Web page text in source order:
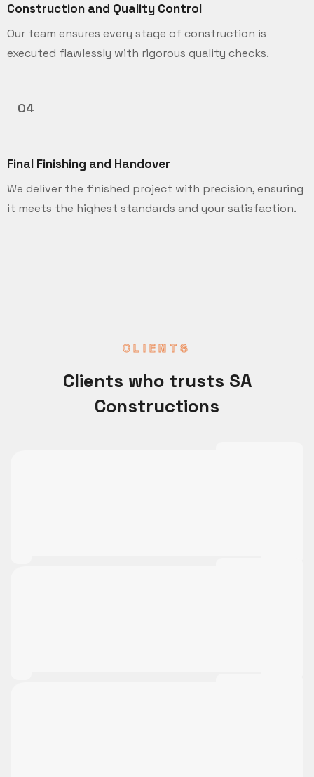
Construction and Quality Control
Our team ensures every stage of construction is
executed flawlessly with rigorous quality checks.
04
Final Finishing and Handover
We deliver the finished project with precision, ensuring
it meets the highest standards and your satisfaction.
CLIENTS
Clients who trusts SA
Constructions